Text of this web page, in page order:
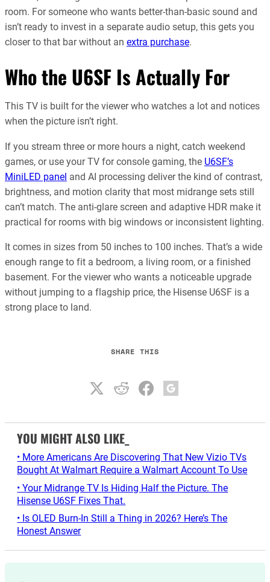
room. For someone who wants better-than-basic sound and
isn’t ready to invest in a separate audio setup, this gets you
closer to that bar without an extra purchase.
Who the U6SF Is Actually For
This TV is built for the viewer who watches a lot and notices
when the picture isn’t right.
If you stream three or more hours a night, catch weekend
games, or use your TV for console gaming, the U6SF’s
MiniLED panel and AI processing deliver the kind of contrast,
brightness, and motion clarity that most midrange sets still
can’t match. The anti-glare screen and adaptive HDR make it
practical for rooms with big windows or inconsistent lighting.
It comes in sizes from 50 inches to 100 inches. That’s a wide
enough range to fit a bedroom, a living room, or a finished
basement. For the viewer who wants a noticeable upgrade
without jumping to a flagship price, the Hisense U6SF is a
strong place to land.
SHARE THIS
YOU MIGHT ALSO LIKE_
• More Americans Are Discovering That New Vizio TVs
Bought At Walmart Require a Walmart Account To Use
• Your Midrange TV Is Hiding Half the Picture. The
Hisense U6SF Fixes That.
• Is OLED Burn-In Still a Thing in 2026? Here’s The
Honest Answer